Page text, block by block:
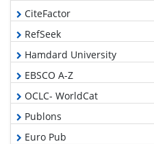
CiteFactor
RefSeek
Hamdard University
EBSCO A-Z
OCLC- WorldCat
Publons
Euro Pub